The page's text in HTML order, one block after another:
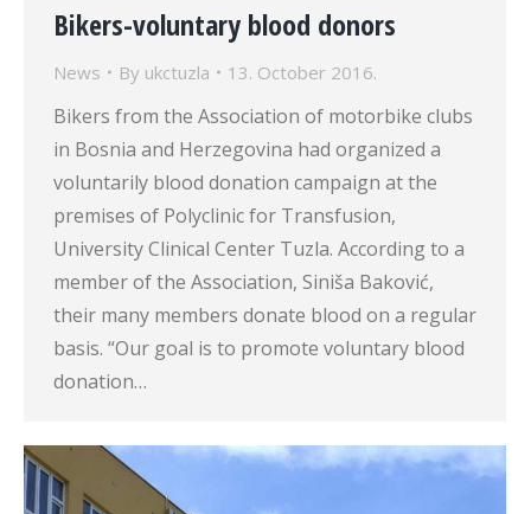
Bikers-voluntary blood donors
News By ukctuzla 13. October 2016.
Bikers from the Association of motorbike clubs
in Bosnia and Herzegovina had organized a
voluntarily blood donation campaign at the
premises of Polyclinic for Transfusion,
University Clinical Center Tuzla. According to a
member of the Association, Siniša Baković,
their many members donate blood on a regular
basis. “Our goal is to promote voluntary blood
donation…